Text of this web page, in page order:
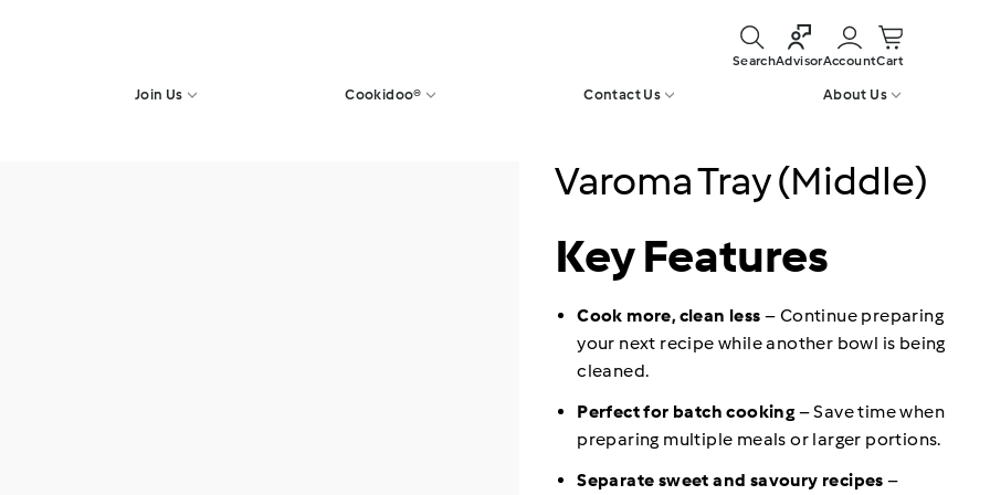
SearchAdvisorAccountCart
Join Us Cookidoo® Contact Us About Us
Varoma Tray (Middle)
Key Features
Cook more, clean less – Continue preparing
your next recipe while another bowl is being
cleaned.
Perfect for batch cooking – Save time when
preparing multiple meals or larger portions.
Separate sweet and savoury recipes –